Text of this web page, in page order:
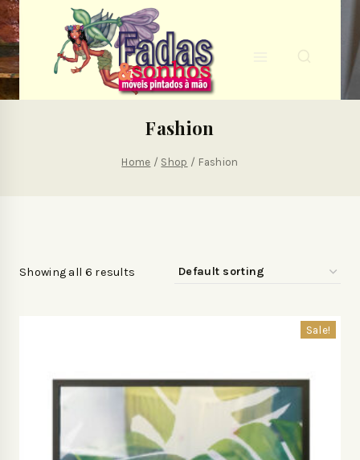
Fashion
Home / Shop / Fashion
Showing all 6 results
Sale!